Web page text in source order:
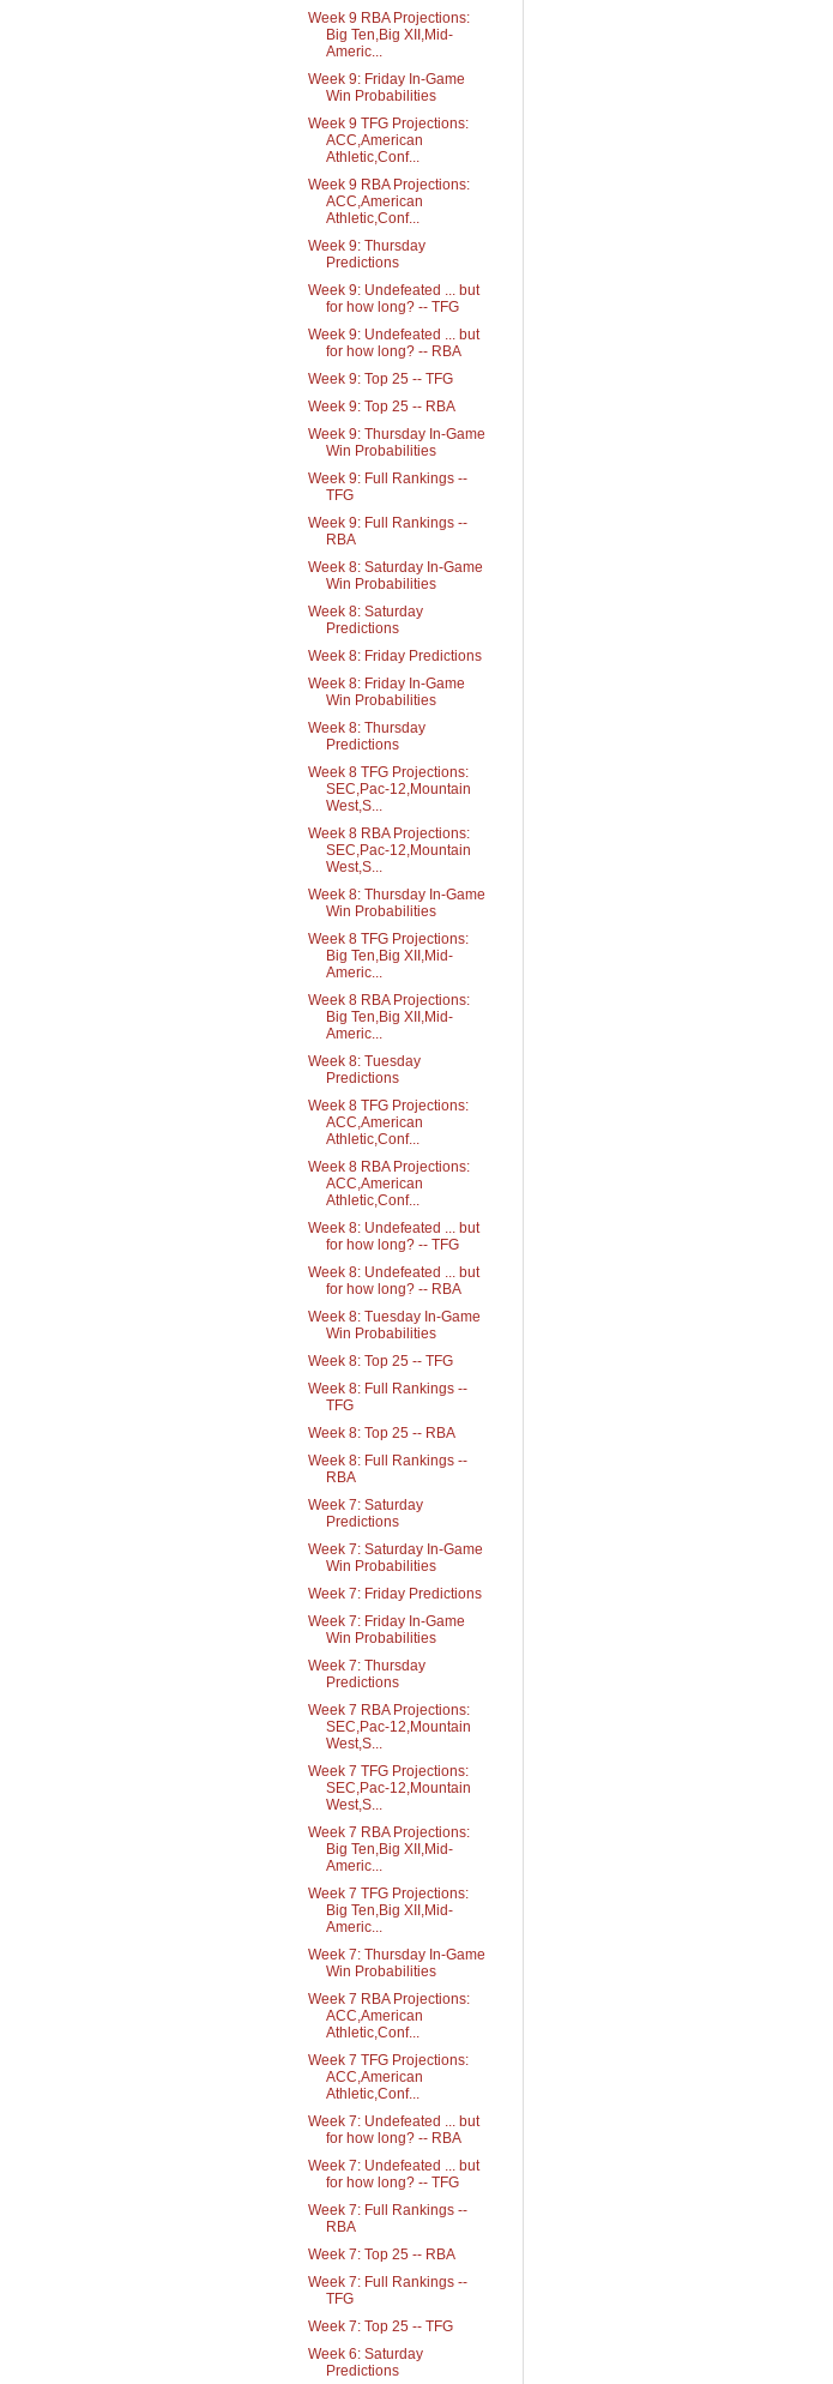
Week 9 RBA Projections:
Big Ten,Big XII,Mid-
Americ...
Week 9: Friday In-Game
Win Probabilities
Week 9 TFG Projections:
ACC,American
Athletic,Conf...
Week 9 RBA Projections:
ACC,American
Athletic,Conf...
Week 9: Thursday
Predictions
Week 9: Undefeated ... but
for how long? -- TFG
Week 9: Undefeated ... but
for how long? -- RBA
Week 9: Top 25 -- TFG
Week 9: Top 25 -- RBA
Week 9: Thursday In-Game
Win Probabilities
Week 9: Full Rankings --
TFG
Week 9: Full Rankings --
RBA
Week 8: Saturday In-Game
Win Probabilities
Week 8: Saturday
Predictions
Week 8: Friday Predictions
Week 8: Friday In-Game
Win Probabilities
Week 8: Thursday
Predictions
Week 8 TFG Projections:
SEC,Pac-12,Mountain
West,S...
Week 8 RBA Projections:
SEC,Pac-12,Mountain
West,S...
Week 8: Thursday In-Game
Win Probabilities
Week 8 TFG Projections:
Big Ten,Big XII,Mid-
Americ...
Week 8 RBA Projections:
Big Ten,Big XII,Mid-
Americ...
Week 8: Tuesday
Predictions
Week 8 TFG Projections:
ACC,American
Athletic,Conf...
Week 8 RBA Projections:
ACC,American
Athletic,Conf...
Week 8: Undefeated ... but
for how long? -- TFG
Week 8: Undefeated ... but
for how long? -- RBA
Week 8: Tuesday In-Game
Win Probabilities
Week 8: Top 25 -- TFG
Week 8: Full Rankings --
TFG
Week 8: Top 25 -- RBA
Week 8: Full Rankings --
RBA
Week 7: Saturday
Predictions
Week 7: Saturday In-Game
Win Probabilities
Week 7: Friday Predictions
Week 7: Friday In-Game
Win Probabilities
Week 7: Thursday
Predictions
Week 7 RBA Projections:
SEC,Pac-12,Mountain
West,S...
Week 7 TFG Projections:
SEC,Pac-12,Mountain
West,S...
Week 7 RBA Projections:
Big Ten,Big XII,Mid-
Americ...
Week 7 TFG Projections:
Big Ten,Big XII,Mid-
Americ...
Week 7: Thursday In-Game
Win Probabilities
Week 7 RBA Projections:
ACC,American
Athletic,Conf...
Week 7 TFG Projections:
ACC,American
Athletic,Conf...
Week 7: Undefeated ... but
for how long? -- RBA
Week 7: Undefeated ... but
for how long? -- TFG
Week 7: Full Rankings --
RBA
Week 7: Top 25 -- RBA
Week 7: Full Rankings --
TFG
Week 7: Top 25 -- TFG
Week 6: Saturday
Predictions